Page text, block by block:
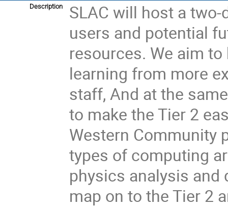
Description
SLAC will host a
users and potential
resources. We aim
learning from more
staff, And at the
to make the Tier 2
Western Community
types of computing
physics analysis and
map on to the Tier 2